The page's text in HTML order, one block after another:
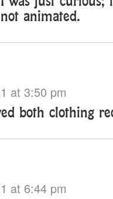
animated.
at 3:50 pm
both clothing
at 6:44 pm